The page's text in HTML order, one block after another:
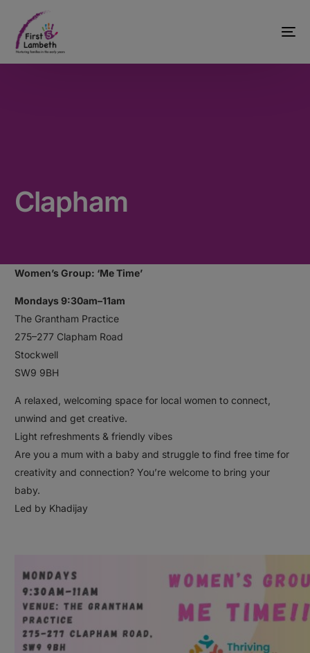
Clapham
Women’s Group: ‘Me Time’
Mondays 9:30am–11am
The Grantham Practice
275–277 Clapham Road
Stockwell
SW9 9BH
A relaxed, welcoming space for local women to connect,
unwind and get creative.
Light refreshments & friendly vibes
Are you a mum with a baby and struggle to find free time for
creativity and connection? You’re welcome to bring your
baby.
Led by Khadijay